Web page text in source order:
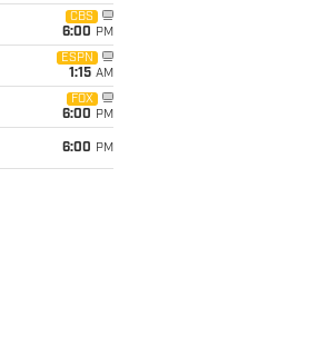
CBS
6:00 PM
ESPN
1:15 AM
FOX
6:00 PM
6:00 PM